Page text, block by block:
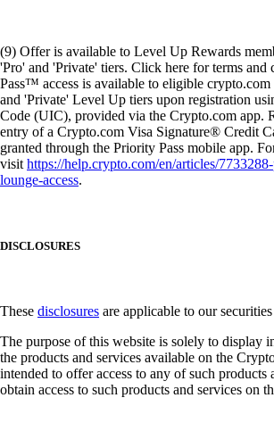
(9) Offer is available to Level Up Rewards
'Pro' and 'Private' tiers. Click here for terms
Pass™ access is available to eligible
and 'Private' Level Up tiers upon registration
Code (UIC), provided via the Crypto.com app.
entry of a Crypto.com Visa Signature® Credit
granted through the Priority Pass mobile app.
visithttps://help.crypto.com/en/articles/
lounge-access.
DISCLOSURES
These disclosures are applicable to our
The purpose of this website is solely to display
the products and services available on the
intended to offer access to any of such products
obtain access to such products and services on